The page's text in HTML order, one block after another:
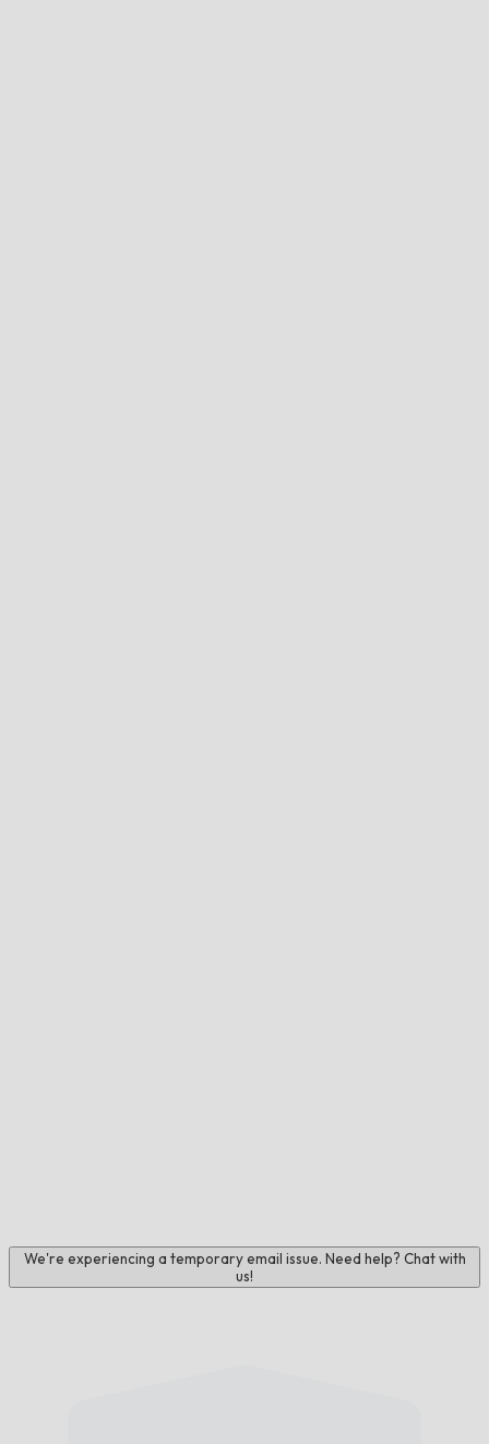
We're experiencing a temporary email issue. Need help? Chat with
us!